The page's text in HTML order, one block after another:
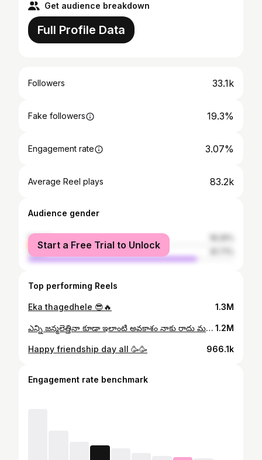
Get audience breakdown
Full Profile Data
Followers 33.1k
Fake followers 19.3%
Engagement rate 3.07%
Average Reel plays 83.2k
Audience gender
female
male
Start a Free Trial to Unlock
Top performing Reels
Eka thagedhele 😎🔥 1.3M
ఎన్ని జన్మలెత్తినా కూడా ఇలాంటి అవకాశం నాకు రాదు మహేష్ బాబు సార్ దేవుడు 🙏🙏🙏TQ so much ZEE Telugu 🥰 1.2M
Happy friendship day all 🥳🥳 966.1k
Engagement rate benchmark